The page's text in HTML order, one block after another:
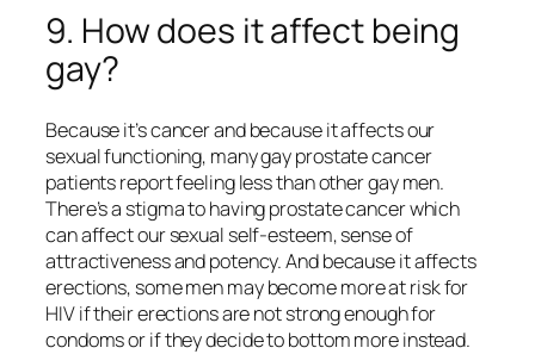
9. How does it affect being
gay?
Because it’s cancer and because it affects our
sexual functioning, many gay prostate cancer
patients report feeling less than other gay men.
There’s a stigma to having prostate cancer which
can affect our sexual self-esteem, sense of
attractiveness and potency. And because it affects
erections, some men may become more at risk for
HIV if their erections are not strong enough for
condoms or if they decide to bottom more instead.